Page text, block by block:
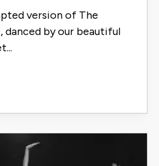
version of The
danced by our beautiful